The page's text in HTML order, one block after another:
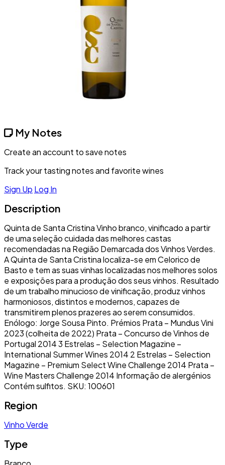
My Notes
Create an account to save notes
Track your tasting notes and favorite wines
Sign Up Log In
Description
Quinta de Santa Cristina Vinho branco, vinificado a partir
de uma seleção cuidada das melhores castas
recomendadas na Região Demarcada dos Vinhos Verdes.
A Quinta de Santa Cristina localiza-se em Celorico de
Basto e tem as suas vinhas localizadas nos melhores solos
e exposições para a produção dos seus vinhos. Resultado
de um trabalho minucioso de vinificação, produz vinhos
harmoniosos, distintos e modernos, capazes de
transmitirem plenos prazeres ao serem consumidos.
Enólogo: Jorge Sousa Pinto. Prémios Prata – Mundus Vini
2023 (colheita de 2022) Prata – Concurso de Vinhos de
Portugal 2014 3 Estrelas – Selection Magazine –
International Summer Wines 2014 2 Estrelas – Selection
Magazine – Premium Select Wine Challenge 2014 Prata –
Wine Masters Challenge 2014 Informação de alergénios
Contém sulfitos. SKU: 100601
Region
Vinho Verde
Type